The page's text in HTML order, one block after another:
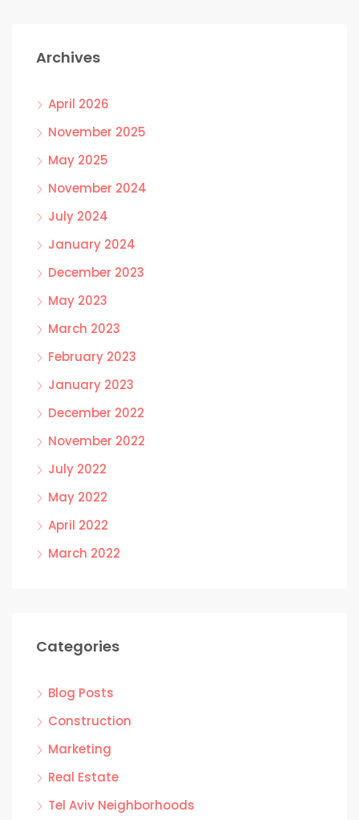
Archives
April 2026
November 2025
May 2025
November 2024
July 2024
January 2024
December 2023
May 2023
March 2023
February 2023
January 2023
December 2022
November 2022
July 2022
May 2022
April 2022
March 2022
Categories
Blog Posts
Construction
Marketing
Real Estate
Tel Aviv Neighborhoods